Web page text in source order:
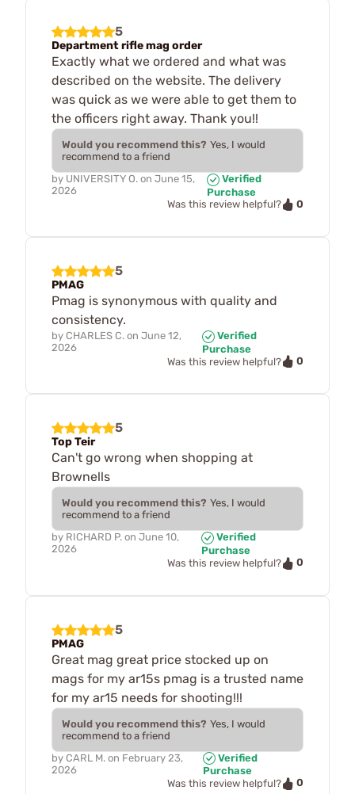
5
Department rifle mag order
Exactly what we ordered and what was
described on the website. The delivery
was quick as we were able to get them to
the officers right away. Thank you!!
Would you recommend this? Yes, I would
recommend to a friend
by UNIVERSITY O. on June 15,
2026
Verified
Purchase
Was this review helpful?
0
5
PMAG
Pmag is synonymous with quality and
consistency.
by CHARLES C. on June 12,
2026
Verified
Purchase
Was this review helpful?
0
5
Top Teir
Can't go wrong when shopping at
Brownells
Would you recommend this? Yes, I would
recommend to a friend
by RICHARD P. on June 10,
2026
Verified
Purchase
Was this review helpful?
0
5
PMAG
Great mag great price stocked up on
mags for my ar15s pmag is a trusted name
for my ar15 needs for shooting!!!
Would you recommend this? Yes, I would
recommend to a friend
by CARL M. on February 23,
2026
Verified
Purchase
Was this review helpful?
0